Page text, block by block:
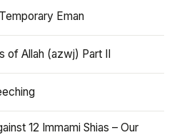
Eman
of Allah (azwj) Part II
12 Immami Shias – Our